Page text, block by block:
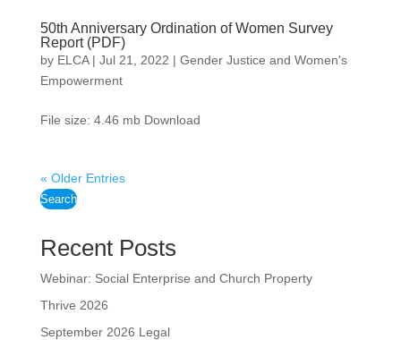
50th Anniversary Ordination of Women Survey
Report (PDF)
by ELCA| Jul 21, 2022 | Gender Justice and Women's
Empowerment
File size: 4.46 mb Download
« Older Entries
Search
Recent Posts
Webinar: Social Enterprise and Church Property
Thrive 2026
September 2026 Legal